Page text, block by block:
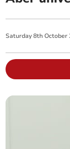
Saturday 8th October